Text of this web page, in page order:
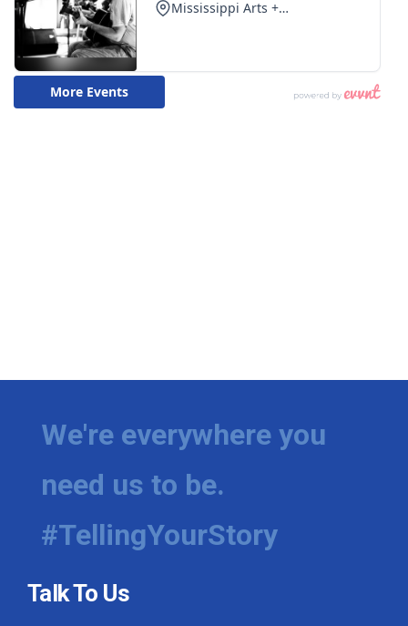
We're everywhere you
need us to be.
#TellingYourStory
Talk To Us